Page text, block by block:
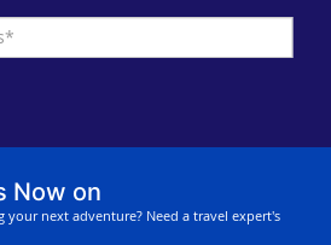
Now on
your next adventure? Need a travel expert's